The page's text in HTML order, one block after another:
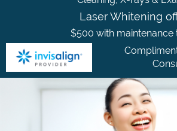
Laser Whitening
$500 with maintenance